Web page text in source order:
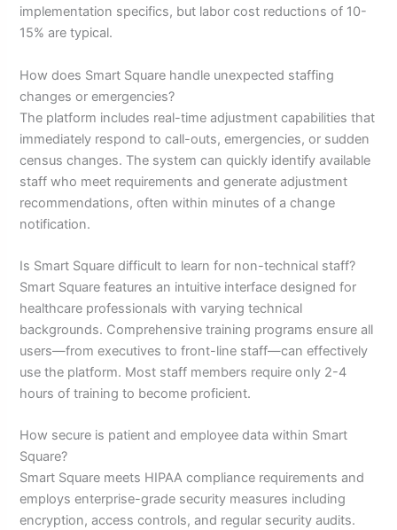
implementation specifics, but labor cost reductions of 10-
15% are typical.
How does Smart Square handle unexpected staffing
changes or emergencies?
The platform includes real-time adjustment capabilities that
immediately respond to call-outs, emergencies, or sudden
census changes. The system can quickly identify available
staff who meet requirements and generate adjustment
recommendations, often within minutes of a change
notification.
Is Smart Square difficult to learn for non-technical staff?
Smart Square features an intuitive interface designed for
healthcare professionals with varying technical
backgrounds. Comprehensive training programs ensure all
users—from executives to front-line staff—can effectively
use the platform. Most staff members require only 2-4
hours of training to become proficient.
How secure is patient and employee data within Smart
Square?
Smart Square meets HIPAA compliance requirements and
employs enterprise-grade security measures including
encryption, access controls, and regular security audits.